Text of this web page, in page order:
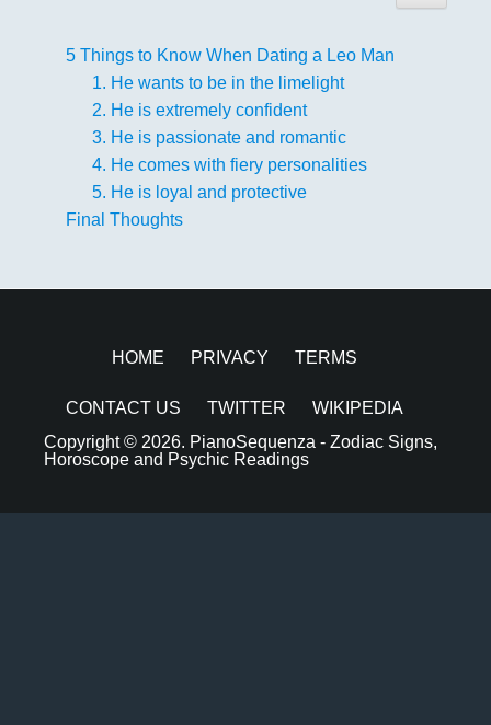
5 Things to Know When Dating a Leo Man
1. He wants to be in the limelight
2. He is extremely confident
3. He is passionate and romantic
4. He comes with fiery personalities
5. He is loyal and protective
Final Thoughts
HOME PRIVACY TERMS
CONTACT US TWITTER
WIKIPEDIA
Copyright © 2026. PianoSequenza - Zodiac Signs,
Horoscope and Psychic Readings